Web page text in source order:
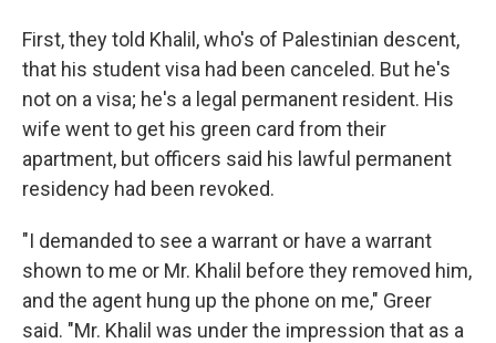
First, they told Khalil, who's of Palestinian descent,
that his student visa had been canceled. But he's
not on a visa; he's a legal permanent resident. His
wife went to get his green card from their
apartment, but officers said his lawful permanent
residency had been revoked.
"I demanded to see a warrant or have a warrant
shown to me or Mr. Khalil before they removed him,
and the agent hung up the phone on me," Greer
said. "Mr. Khalil was under the impression that as a